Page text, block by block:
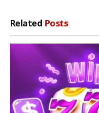
Related Posts